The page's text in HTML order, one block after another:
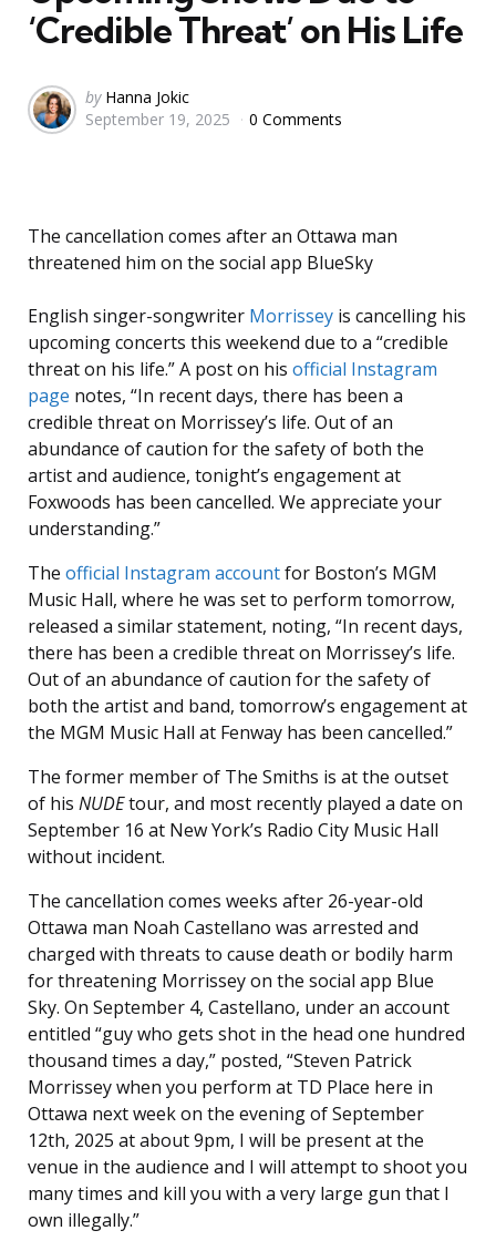
‘Credible Threat’ on His Life
Posted
by
by Hanna Jokic
September 19, 2025
0 Comments
The cancellation comes after an Ottawa man
threatened him on the social app BlueSky
English singer-songwriter Morrissey is cancelling his
upcoming concerts this weekend due to a “credible
threat on his life.” A post on his official Instagram
page notes, “In recent days, there has been a
credible threat on Morrissey’s life. Out of an
abundance of caution for the safety of both the
artist and audience, tonight’s engagement at
Foxwoods has been cancelled. We appreciate your
understanding.”
The official Instagram accountfor Boston’s MGM
Music Hall, where he was set to perform tomorrow,
released a similar statement, noting, “In recent days,
there has been a credible threat on Morrissey’s life.
Out of an abundance of caution for the safety of
both the artist and band, tomorrow’s engagement at
the MGM Music Hall at Fenway has been cancelled.”
The former member of The Smiths is at the outset
of his NUDEtour, and most recently played a date on
September 16 at New York’s Radio City Music Hall
without incident.
The cancellation comes weeks after 26-year-old
Ottawa man Noah Castellano was arrested and
charged with threats to cause death or bodily harm
for threatening Morrissey on the social app Blue
Sky. On September 4, Castellano, under an account
entitled “guy who gets shot in the head one hundred
thousand times a day,” posted, “Steven Patrick
Morrissey when you perform at TD Place here in
Ottawa next week on the evening of September
12th, 2025 at about 9pm, I will be present at the
venue in the audience and I will attempt to shoot you
many times and kill you with a very large gun that I
own illegally.”